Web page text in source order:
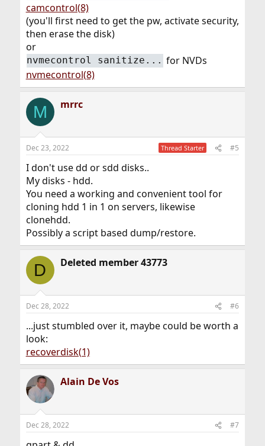
camcontrol(8)
(you'll first need to get the pw, activate security,
then erase the disk)
or
nvmecontrol sanitize... for NVDs
nvmecontrol(8)
M mrrc
Dec 23, 2022 Thread Starter #5
I don't use dd or sdd disks..
My disks - hdd.
You need a working and convenient tool for
cloning hdd 1 in 1 on servers, likewise
clonehdd.
Possibly a script based dump/restore.
D Deleted member 43773
Dec 28, 2022 #6
...just stumbled over it, maybe could be worth a
look:
recoverdisk(1)
Alain De Vos
Dec 28, 2022 #7